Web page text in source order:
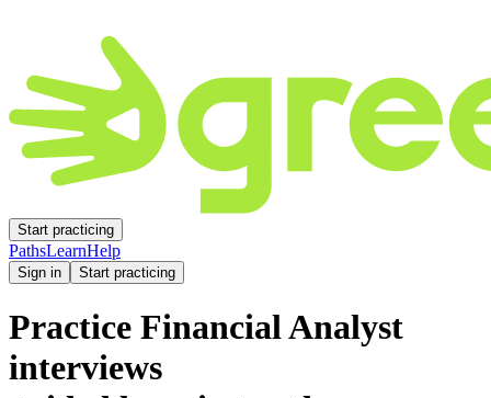
Start practicing
PathsLearnHelp
Sign in Start practicing
Practice Financial Analyst
interviews